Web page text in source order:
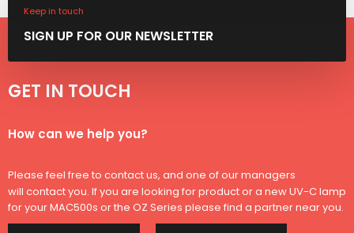
Keep in touch
SIGN ​UP FOR OUR NEWSLETTER
GET IN TOUCH​​
​How can we help you?​
Please feel free to contact us, and one of our managers
will contact you. If you are looking for product or a new UV-C lamp
for your MAC500s or the OZ Series please find a partner near you.